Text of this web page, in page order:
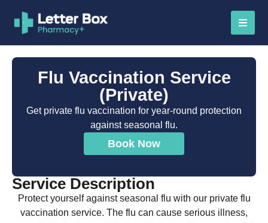
Flu Vaccination Service
(Private)
Get private flu vaccination for year-round protection
against seasonal flu.
Book Now
Service Description
Protect yourself against seasonal flu with our private flu
vaccination service. The flu can cause serious illness,